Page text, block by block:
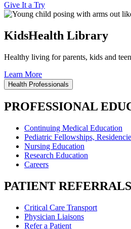
Give It a Try
KidsHealth Library
Healthy living for parents, kids and
Learn More
Health Professionals
PROFESSIONAL
Continuing Medical Education
Pediatric Fellowships,
Nursing Education
Research Education
Careers
PATIENT REFERRALS
Critical Care Transport
Physician Liaisons
Refer a Patient